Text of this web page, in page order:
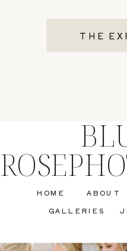
THE
GALLERIES
ABOUT
HOME